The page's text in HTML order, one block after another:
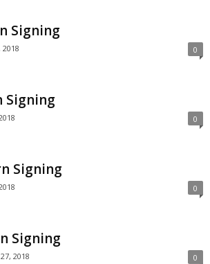
Signing
0
Signing
0
Signing
0
Signing
2018 0